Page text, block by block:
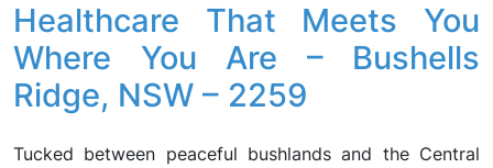
Healthcare That Meets You
Where You Are – Bushells
Ridge, NSW – 2259
Tucked between peaceful bushlands and the Central